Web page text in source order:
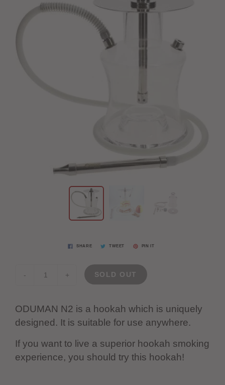
SHARE TWEET PIN IT
- + SOLD OUT
ODUMAN N2 is a hookah which is uniquely
designed. It is suitable for use anywhere.
If you want to live a superior hookah smoking
experience, you should try this hookah!